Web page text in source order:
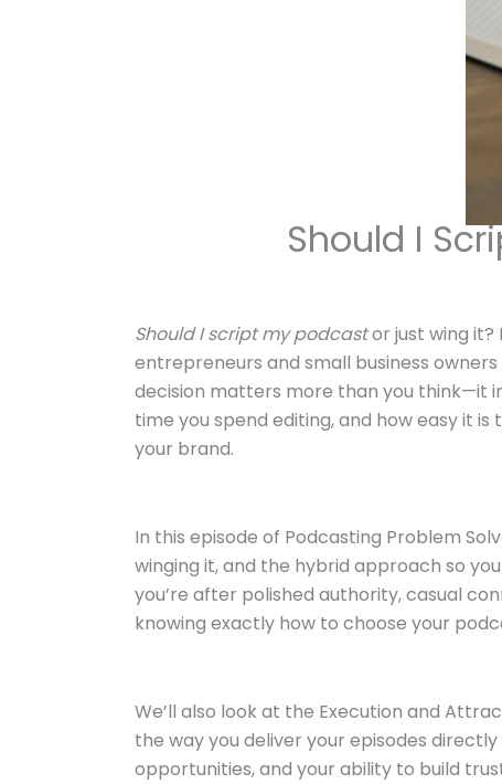
Should I
Should I script my podcastor just wing it?
entrepreneurs and small business
decision matters more than you think—it
time you spend editing, and how easy it
your brand.
In this episode of Podcasting Problem
winging it, and the hybrid approach so
you’re after polished authority, casual
knowing exactly how to choose your
We’ll also look at the Execution and
the way you deliver your episodes
opportunities, and your ability to build